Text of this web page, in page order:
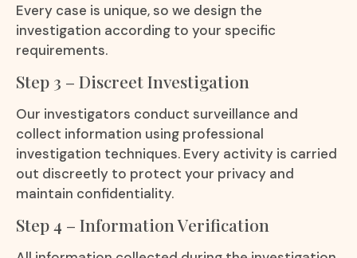
Every case is unique, so we design the
investigation according to your specific
requirements.
Step 3 – Discreet Investigation
Our investigators conduct surveillance and
collect information using professional
investigation techniques. Every activity is carried
out discreetly to protect your privacy and
maintain confidentiality.
Step 4 – Information Verification